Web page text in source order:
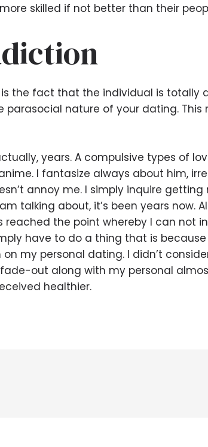
skilled if not better than their
the fact that the individual is totally
nature of your dating. This
years. A compulsive types of
I fantasize always about him,
annoy me. I simply inquire
talking about, it’s been years now.
reached the point whereby I can not
have to do a thing that is because
my personal dating. I didn’t
out along with my personal
healthier.